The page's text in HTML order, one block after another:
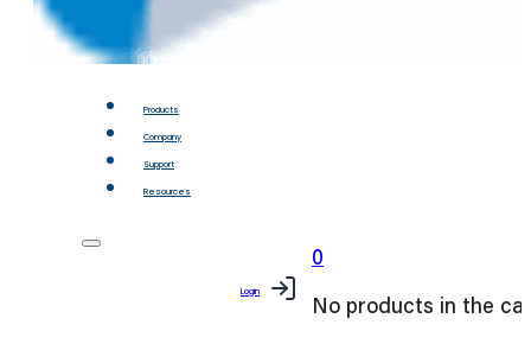
Products
Company
Support
Resources
Login
0
No products in the